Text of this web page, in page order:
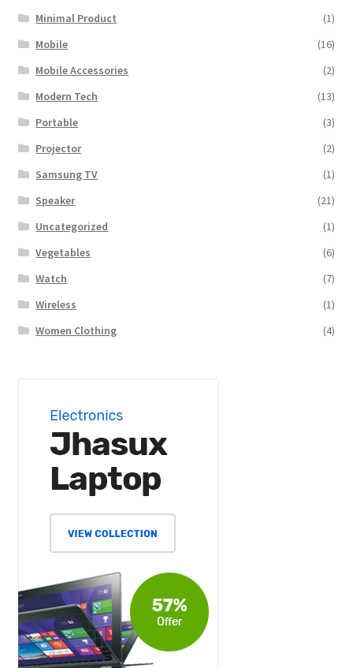
Minimal Product
(1)
Mobile
(16)
Mobile Accessories
(2)
Modern Tech
(13)
Portable
(3)
Projector
(2)
Samsung TV
(1)
Speaker
(21)
Uncategorized
(1)
Vegetables
(6)
Watch
(7)
Wireless
(1)
Women Clothing
(4)